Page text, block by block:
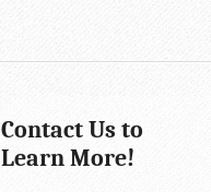
Contact Us to
Learn More!